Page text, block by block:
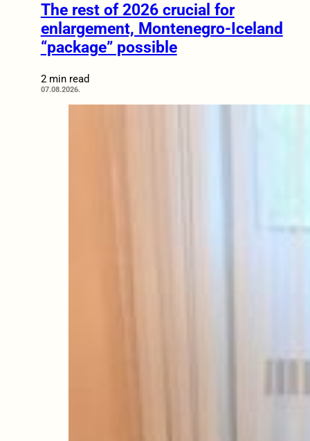
The rest of 2026 crucial for
enlargement, Montenegro-Iceland
“package” possible
2 min read
07.08.2026.